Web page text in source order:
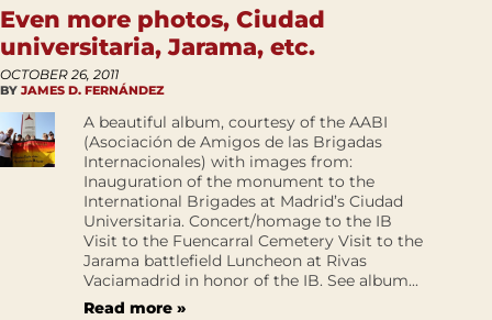
Even more photos, Ciudad
universitaria, Jarama, etc.
OCTOBER 26, 2011
BY JAMES D. FERNÁNDEZ
A beautiful album, courtesy of the AABI
(Asociación de Amigos de las Brigadas
Internacionales) with images from:
Inauguration of the monument to the
International Brigades at Madrid’s Ciudad
Universitaria. Concert/homage to the IB
Visit to the Fuencarral Cemetery Visit to the
Jarama battlefield Luncheon at Rivas
Vaciamadrid in honor of the IB. See album...
Read more »